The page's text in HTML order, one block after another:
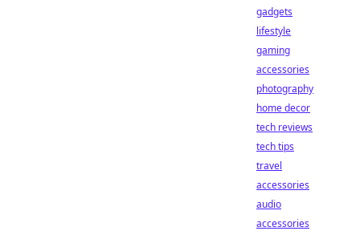
gadgets
lifestyle
gaming
accessories
photography
home decor
tech reviews
tech tips
travel
accessories
audio
accessories